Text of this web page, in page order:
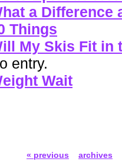
a Difference
Things
My Skis Fit in
entry.
Wait
« previous archives